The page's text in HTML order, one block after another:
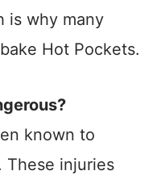
is why many
Hot Pockets.
known to
These injuries